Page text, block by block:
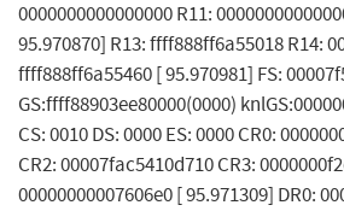
0000000000000000 R11:
95.970870] R13: ffff888ff6a55018 R14:
ffff888ff6a55460 [ 95.970981] FS:
GS:ffff88903ee80000(0000)
CS: 0010 DS: 0000 ES: 0000 CR0:
CR2: 00007fac5410d710 CR3:
00000000007606e0 [ 95.971309] DR0: